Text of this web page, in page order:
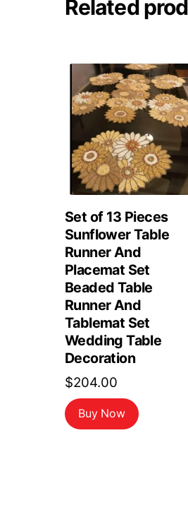
Related
Set of 13 Pieces
Sunflower Table
Runner And
Placemat Set
Beaded Table
Runner And
Tablemat Set
Wedding Table
Decoration
$204.00
Buy Now